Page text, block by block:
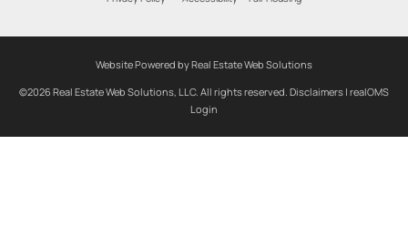
Website Powered by Real Estate Web Solutions
©2026 Real Estate Web Solutions, LLC. All rights reserved. Disclaimers | realOMS
Login